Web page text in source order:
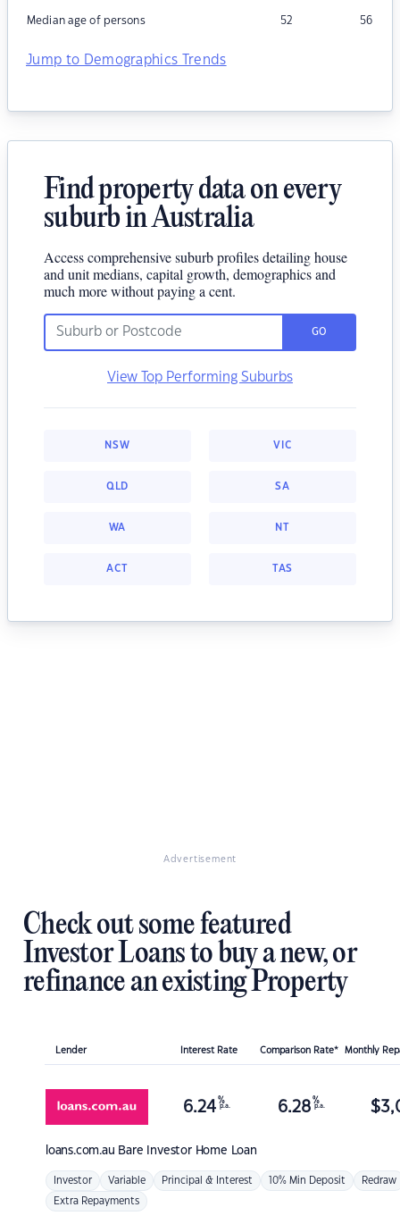
Median age of persons 52 56
Jump to Demographics Trends
Find property data on every
suburb in Australia
Access comprehensive suburb profiles detailing house
and unit medians, capital growth, demographics and
much more without paying a cent.
GO
View Top Performing Suburbs
NSW VIC
QLD SA
WA NT
ACT TAS
Advertisement
Check out some featured
Investor Loans to buy a new, or
refinance an existing Property
Lender Interest Rate Comparison Rate* Monthly
loans.com.au Bare Investor Home Loan
6.24 %
p.a. 6.28 %
p.a. $
Investor Variable Principal & Interest 10% Min Deposit Redraw
Extra Repayments